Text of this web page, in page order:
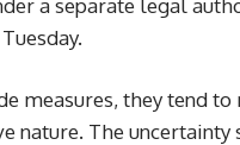
a separate legal
measures, they tend to
The uncertainty